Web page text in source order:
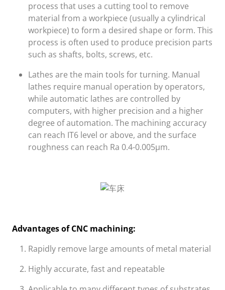
process that uses a cutting tool to remove
material from a workpiece (usually a cylindrical
workpiece) to form a desired shape or form. This
process is often used to produce precision parts
such as shafts, bolts, screws, etc.
Lathes are the main tools for turning. Manual
lathes require manual operation by operators,
while automatic lathes are controlled by
computers, with higher precision and a higher
degree of automation. The machining accuracy
can reach IT6 level or above, and the surface
roughness can reach Ra 0.4-0.005μm.
Advantages of CNC machining:
Rapidly remove large amounts of metal material
Highly accurate, fast and repeatable